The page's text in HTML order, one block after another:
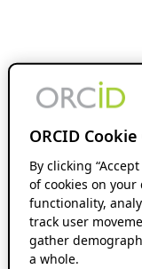
ORCID
By clicking
of cookies on
functionality,
track user
gather
a whole.